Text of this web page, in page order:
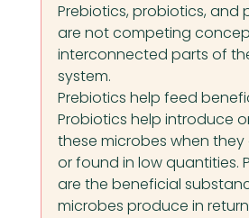
Prebiotics, probiotics, and
are not competing
interconnected parts of
system.
Prebiotics help feed
Probiotics help introduce
these microbes when
or found in low quantities.
are the beneficial
microbes produce in